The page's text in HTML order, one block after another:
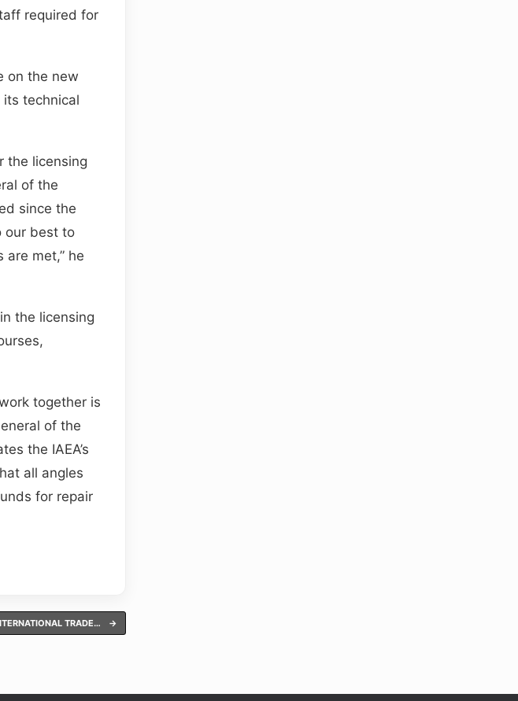
required for
on the new
technical
the licensing
of the
since the
our best to
met,” he
the licensing
together is
of the
the IAEA’s
all angles
for repair
TRADE… →